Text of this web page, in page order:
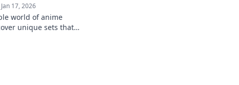
Jan 17, 2026
world of anime
unique sets that